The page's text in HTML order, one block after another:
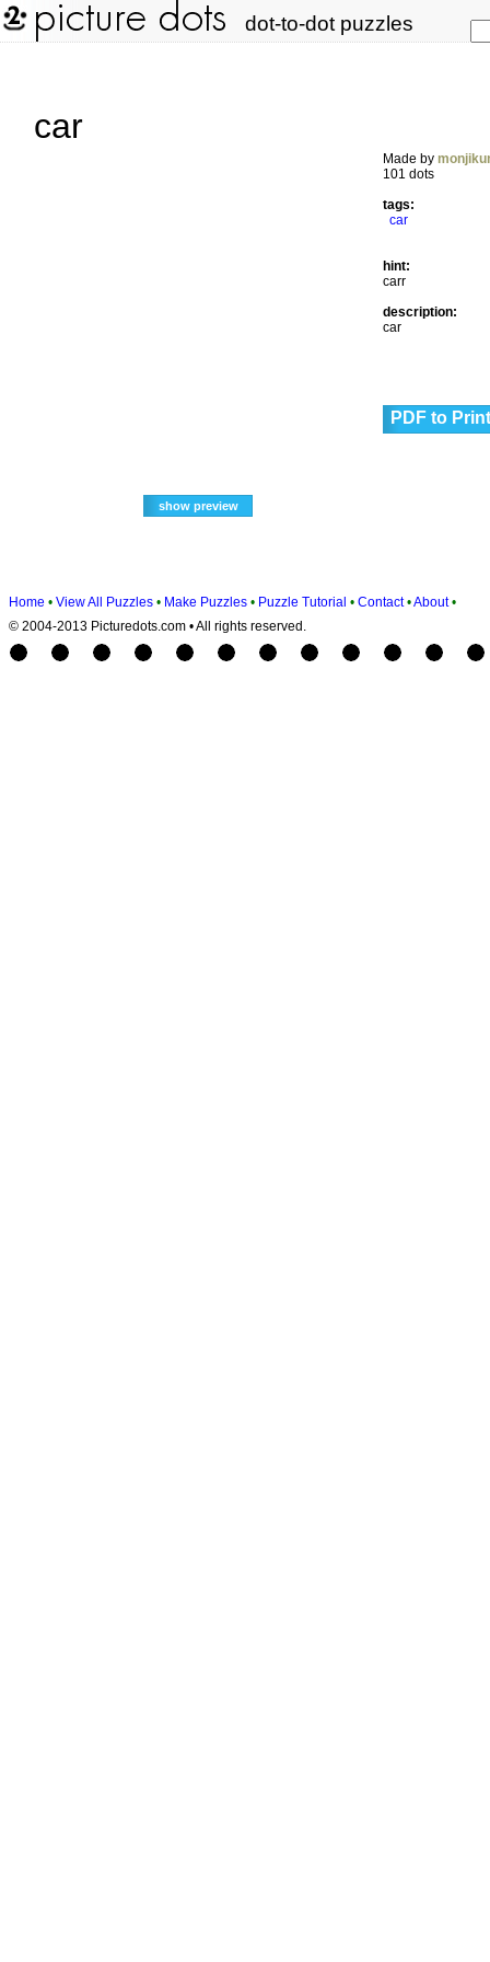
dot-to-dot puzzles
car
Made by
101 dots
tags:
car
hint:
carr
description:
car
PDF to Print
Home • View All Puzzles • Make Puzzles • Puzzle Tutorial • Contact •About •
© 2004-2013 Picturedots.com • All rights reserved.